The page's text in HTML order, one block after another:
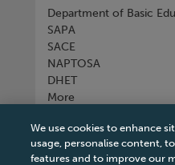
Department of Basic
SAPA
SACE
NAPTOSA
DHET
More
Connect with us
We use cookies to enhance
usage, personalise content,
features and to improve our